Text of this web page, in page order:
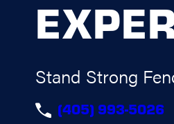
Stand Strong
(405) 993-5026